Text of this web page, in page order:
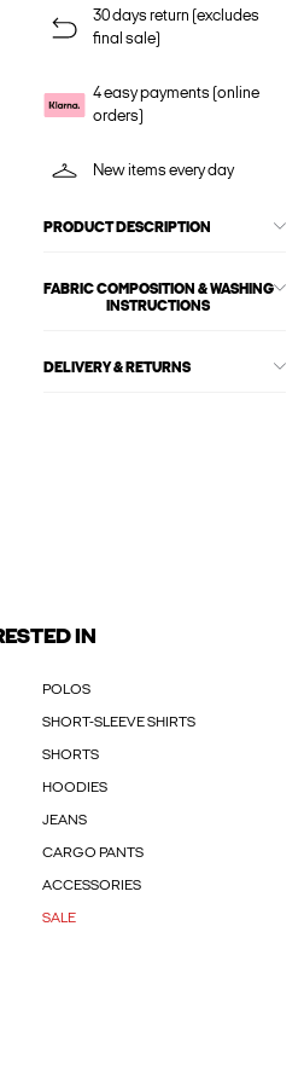
30 days return (excludes
final sale)
4 easy payments (online
orders)
New items every day
PRODUCT DESCRIPTION
FABRIC COMPOSITION & WASHING
INSTRUCTIONS
DELIVERY & RETURNS
IN
POLOS
SHORT-SLEEVE SHIRTS
SHORTS
HOODIES
JEANS
CARGO PANTS
ACCESSORIES
SALE